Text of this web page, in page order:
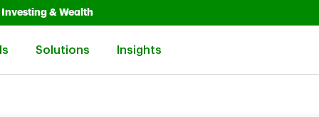
in New Tab
Investing & Wealth
Solutions
Insights